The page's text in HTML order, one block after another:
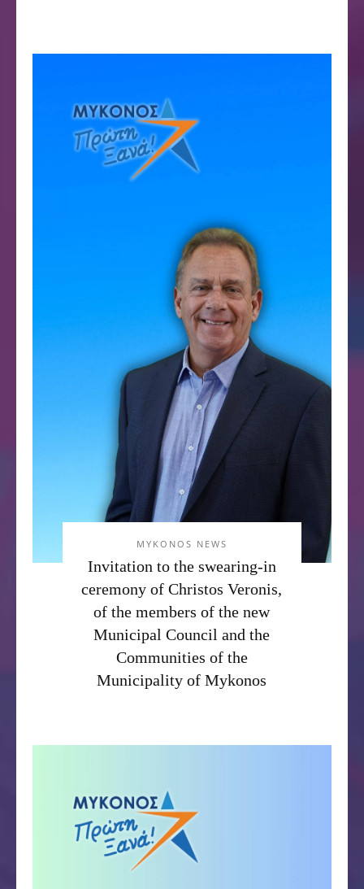
MYKONOS NEWS
Invitation to the swearing-in
ceremony of Christos Veronis,
of the members of the new
Municipal Council and the
Communities of the
Municipality of Mykonos